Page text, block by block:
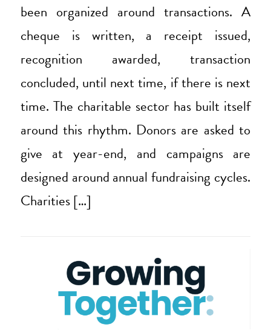
been organized around transactions. A
cheque is written, a receipt issued,
recognition awarded, transaction
concluded, until next time, if there is next
time. The charitable sector has built itself
around this rhythm. Donors are asked to
give at year-end, and campaigns are
designed around annual fundraising cycles.
Charities […]